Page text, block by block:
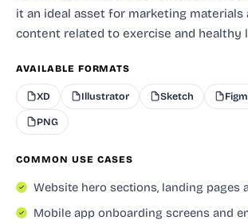
it an ideal asset for marketing materials
content related to exercise and healthy
AVAILABLE FORMATS
XD Illustrator Sketch
PNG
COMMON USE CASES
Website hero sections, landing pages
Mobile app onboarding screens and